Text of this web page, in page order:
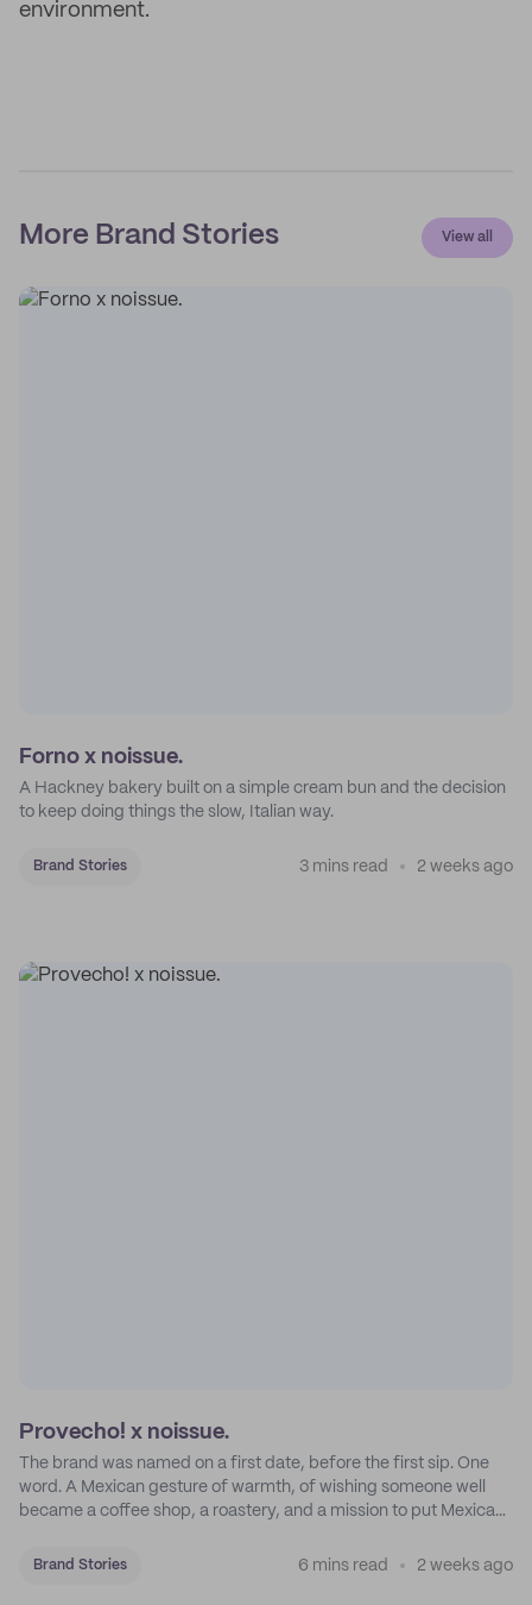
environment.
More Brand Stories View all
Forno x noissue.
A Hackney bakery built on a simple cream bun and the decision
to keep doing things the slow, Italian way.
Brand Stories 3 mins read 2 weeks ago
Provecho! x noissue.
The brand was named on a first date, before the first sip. One
word. A Mexican gesture of warmth, of wishing someone well
became a coffee shop, a roastery, and a mission to put Mexican
Brand Stories 6 mins read 2 weeks ago